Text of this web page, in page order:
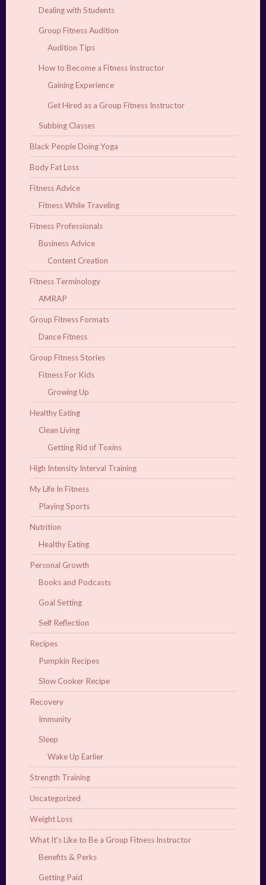
Dealing with Students
Group Fitness Audition
Audition Tips
How to Become a Fitness Instructor
Gaining Experience
Get Hired as a Group Fitness Instructor
Subbing Classes
Black People Doing Yoga
Body Fat Loss
Fitness Advice
Fitness While Traveling
Fitness Professionals
Business Advice
Content Creation
Fitness Terminology
AMRAP
Group Fitness Formats
Dance Fitness
Group Fitness Stories
Fitness For Kids
Growing Up
Healthy Eating
Clean Living
Getting Rid of Toxins
High Intensity Interval Training
My Life In Fitness
Playing Sports
Nutrition
Healthy Eating
Personal Growth
Books and Podcasts
Goal Setting
Self Reflection
Recipes
Pumpkin Recipes
Slow Cooker Recipe
Recovery
Immunity
Sleep
Wake Up Earlier
Strength Training
Uncategorized
Weight Loss
What It's Like to Be a Group Fitness Instructor
Benefits & Perks
Getting Paid